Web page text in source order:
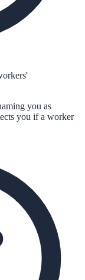
you as
you if a worker